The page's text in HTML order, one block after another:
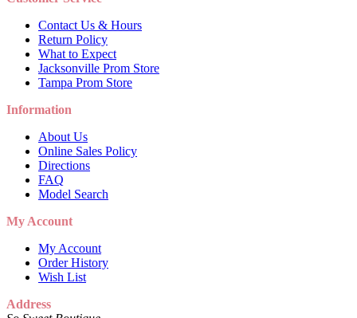
Contact Us & Hours
Return Policy
What to Expect
Jacksonville Prom Store
Tampa Prom Store
Information
About Us
Online Sales Policy
Directions
FAQ
Model Search
My Account
My Account
Order History
Wish List
Address